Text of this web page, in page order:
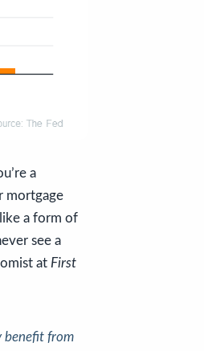
a
mortgage
a form of
see a
at First
benefit from